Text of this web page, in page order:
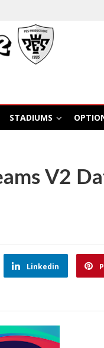
STADIUMS
V2
Linkedin